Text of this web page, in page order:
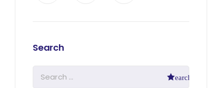
Search